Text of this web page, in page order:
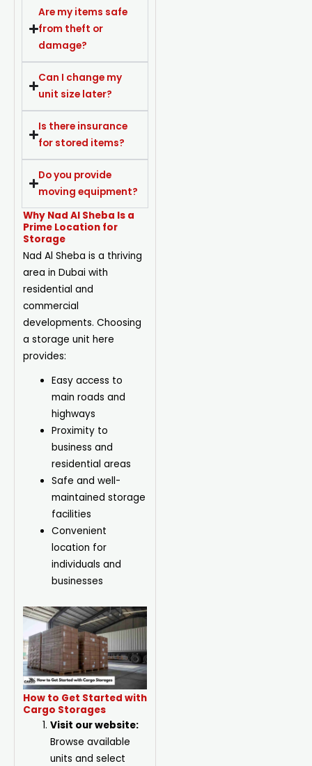
Are my items safe
from theft or
damage?
Can I change my
unit size later?
Is there insurance
for stored items?
Do you provide
moving equipment?
Why Nad Al Sheba Is a
Prime Location for
Storage
Nad Al Sheba is a thriving
area in Dubai with
residential and
commercial
developments. Choosing
a storage unit here
provides:
Easy access to
main roads and
highways
Proximity to
business and
residential areas
Safe and well-
maintained storage
facilities
Convenient
location for
individuals and
businesses
How to Get Started with
Cargo Storages
Visit our website:
Browse available
units and select